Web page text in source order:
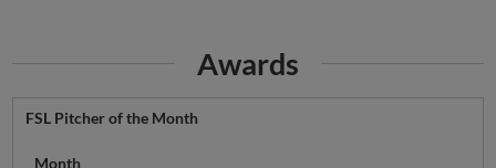
Awards
FSL Pitcher of the Month
Month